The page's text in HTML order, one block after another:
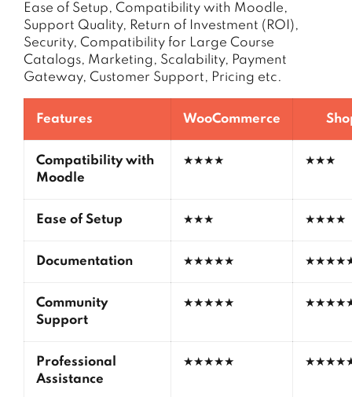
Ease of Setup, Compatibility with Moodle,
Support Quality, Return of Investment (ROI),
Security, Compatibility for Large Course
Catalogs, Marketing, Scalability, Payment
Gateway, Customer Support, Pricing etc.
Features WooCommerce
Compatibility with
Moodle
★★★★ ★★★
Ease of Setup ★★★ ★★★★
Documentation ★★★★★
Community
Support
★★★★★
Professional
Assistance
★★★★★